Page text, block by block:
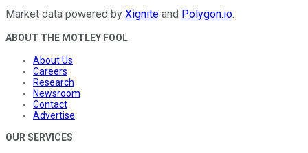
Market data powered by Xignite and Polygon.io.
ABOUT THE MOTLEY FOOL
About Us
Careers
Research
Newsroom
Contact
Advertise
OUR SERVICES